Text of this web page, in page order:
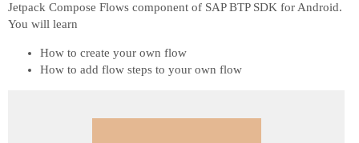
Jetpack Compose Flows component of SAP BTP SDK for Android.
You will learn
How to create your own flow
How to add flow steps to your own flow